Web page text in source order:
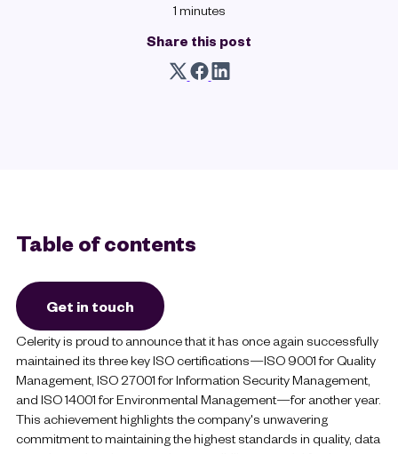
1 minutes
Share this post
Table of contents
Get in touch
Celerity is proud to announce that it has once again successfully
maintained its three key ISO certifications—ISO 9001 for Quality
Management, ISO 27001 for Information Security Management,
and ISO 14001 for Environmental Management—for another year.
This achievement highlights the company's unwavering
commitment to maintaining the highest standards in quality, data